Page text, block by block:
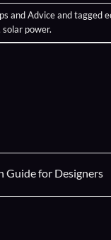
and Adviceand tagged
solar power.
Guide for Designers